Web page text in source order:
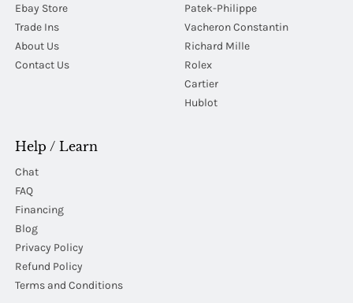
Ebay Store
Trade Ins
About Us
Contact Us
Patek-Philippe
Vacheron Constantin
Richard Mille
Rolex
Cartier
Hublot
Help / Learn
Chat
FAQ
Financing
Blog
Privacy Policy
Refund Policy
Terms and Conditions